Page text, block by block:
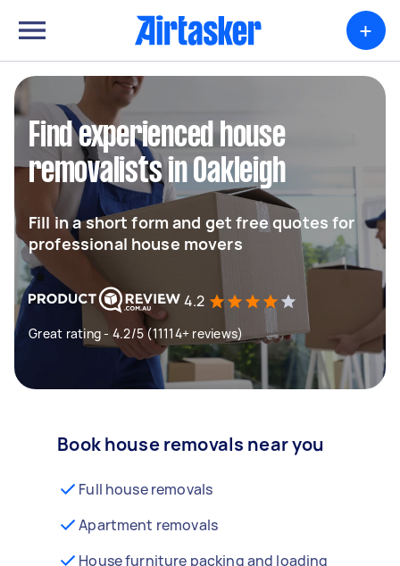
+
Find experienced house
removalists in Oakleigh
Fill in a short form and get free quotes for
professional house movers
4.2
Great rating - 4.2/5 (11114+ reviews)
Book house removals near you
Full house removals
Apartment removals
House furniture packing and loading